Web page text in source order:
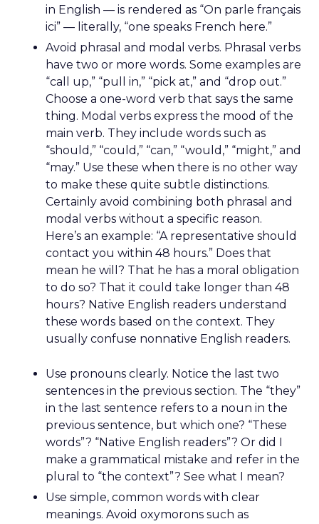
in English — is rendered as “On parle français
ici” — literally, “one speaks French here.”
Avoid phrasal and modal verbs. Phrasal verbs
have two or more words. Some examples are
“call up,” “pull in,” “pick at,” and “drop out.”
Choose a one-word verb that says the same
thing. Modal verbs express the mood of the
main verb. They include words such as
“should,” “could,” “can,” “would,” “might,” and
“may.” Use these when there is no other way
to make these quite subtle distinctions.
Certainly avoid combining both phrasal and
modal verbs without a specific reason.
Here’s an example: “A representative should
contact you within 48 hours.” Does that
mean he will? That he has a moral obligation
to do so? That it could take longer than 48
hours? Native English readers understand
these words based on the context. They
usually confuse nonnative English readers.
Use pronouns clearly. Notice the last two
sentences in the previous section. The “they”
in the last sentence refers to a noun in the
previous sentence, but which one? “These
words”? “Native English readers”? Or did I
make a grammatical mistake and refer in the
plural to “the context”? See what I mean?
Use simple, common words with clear
meanings. Avoid oxymorons such as